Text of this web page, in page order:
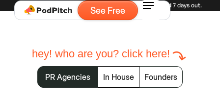
Experiencing high demand for demos. Currently booked 7 days out.
See Free
hey! who are you? click here!
PR Agencies In House Founders